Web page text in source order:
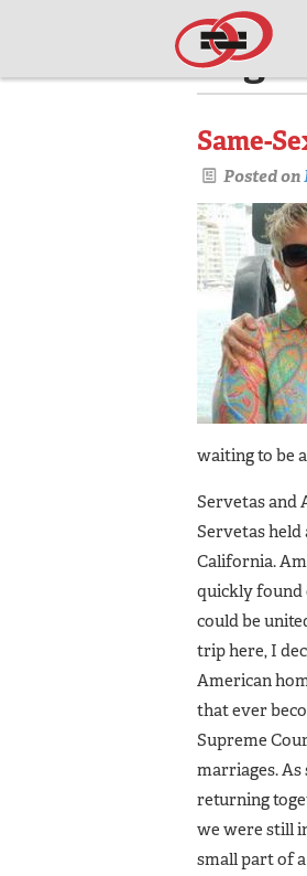
Same-
Posted on
waiting to be
Servetas and
Servetas held
California.
quickly found
could be
trip here, I
American
that ever
Supreme
marriages.
returning
we were still
small part of